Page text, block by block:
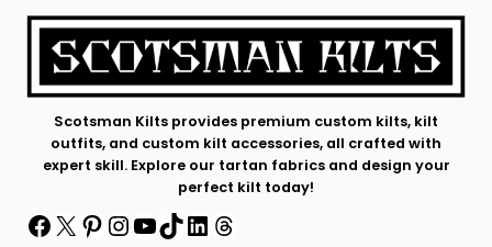
Scotsman Kilts provides premium custom kilts, kilt
outfits, and custom kilt accessories, all crafted with
expert skill. Explore our tartan fabrics and design your
perfect kilt today!
Facebook
X Pinterest
Instagram
YouTube
TikTok
LinkedIn
Threads